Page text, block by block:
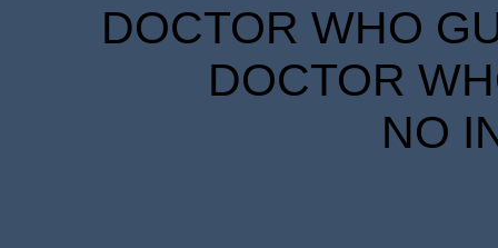
DOCTOR WHO
DOCTOR
NO